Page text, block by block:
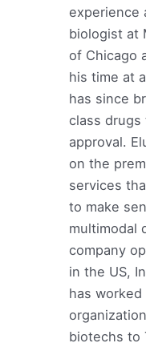
experience
biologist at
of Chicago
his time at
has since
class drugs
approval.
on the
services
to make
multimodal
company
in the US,
has worked
biotechs to